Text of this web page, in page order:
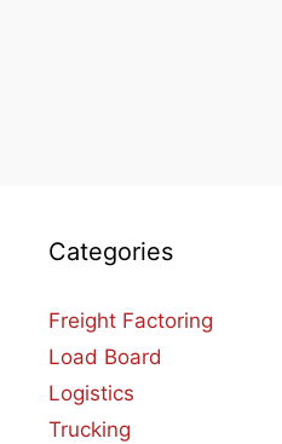
Categories
Freight Factoring
Load Board
Logistics
Trucking